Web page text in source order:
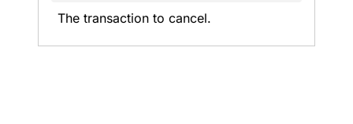
The transaction to cancel.